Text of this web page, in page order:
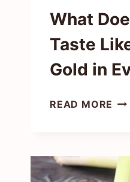
What
Taste
Gold in
READ MORE